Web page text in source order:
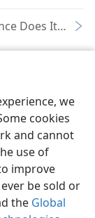
we
cookies
and cannot
use of
improve
be sold or
the Global
Does It Make?
of Pennsylvania
JW.ORG